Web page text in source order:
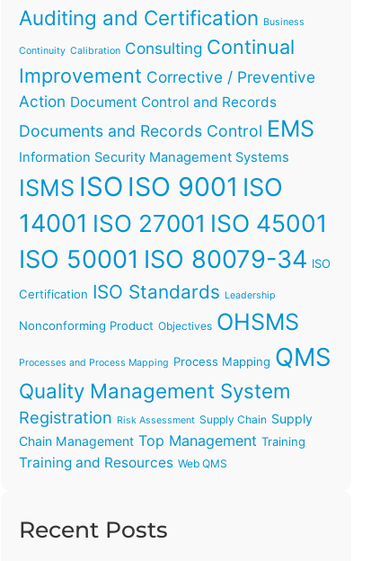
Auditing and Certification Business
Continuity Calibration Consulting Continual
Improvement Corrective / Preventive
Action Document Control and Records
Documents and Records Control EMS
Information Security Management Systems
ISMS ISO ISO 9001 ISO
14001 ISO 27001 ISO 45001
ISO 50001 ISO 80079-34 ISO
Certification ISO Standards Leadership
Nonconforming Product Objectives OHSMS
Processes and Process Mapping Process Mapping QMS
Quality Management System
Registration Risk Assessment Supply Chain Supply
Chain Management Top Management Training
Training and Resources Web QMS
Recent Posts